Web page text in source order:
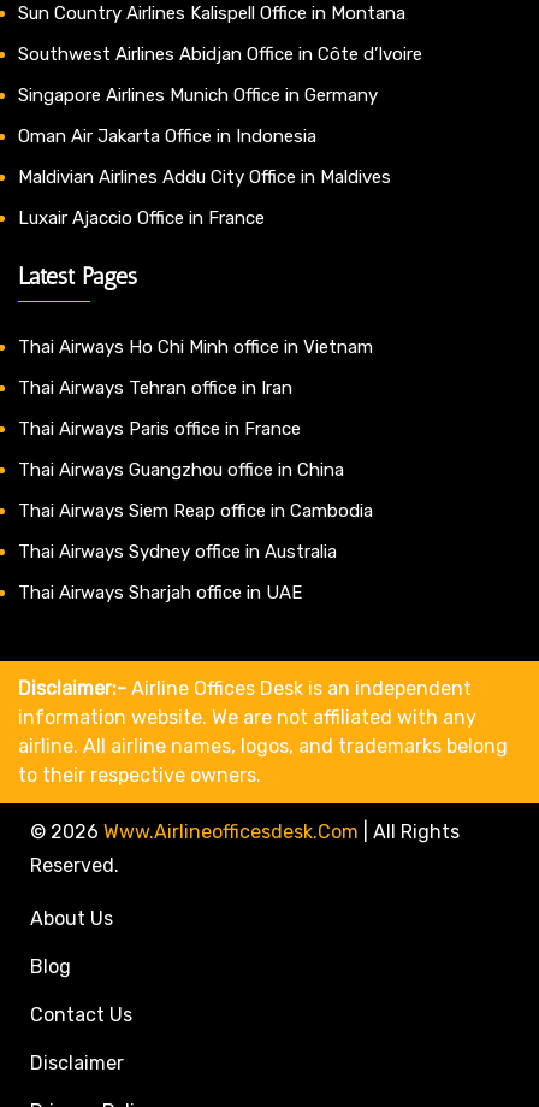
Sun Country Airlines Kalispell Office in Montana
Southwest Airlines Abidjan Office in Côte d’Ivoire
Singapore Airlines Munich Office in Germany
Oman Air Jakarta Office in Indonesia
Maldivian Airlines Addu City Office in Maldives
Luxair Ajaccio Office in France
Latest Pages
Thai Airways Ho Chi Minh office in Vietnam
Thai Airways Tehran office in Iran
Thai Airways Paris office in France
Thai Airways Guangzhou office in China
Thai Airways Siem Reap office in Cambodia
Thai Airways Sydney office in Australia
Thai Airways Sharjah office in UAE
Disclaimer:- Airline Offices Desk is an independent
information website. We are not affiliated with any
airline. All airline names, logos, and trademarks belong
to their respective owners.
© 2026 Www.airlineofficesdesk.com
All Rights
Reserved.
About Us
Blog
Contact Us
Disclaimer